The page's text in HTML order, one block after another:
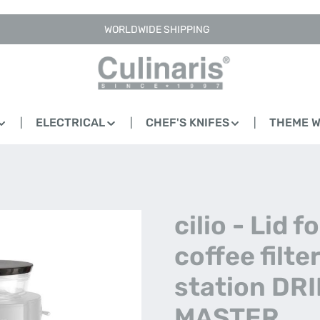
WORLDWIDE SHIPPING
ELECTRICAL CHEF'S KNIFES THEME
cilio - Lid
coffee filter
station